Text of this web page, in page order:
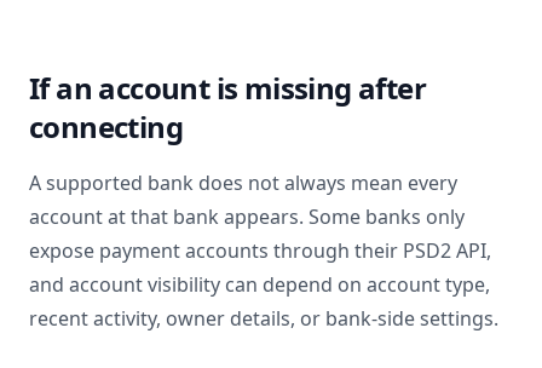
If an account is missing after
connecting
A supported bank does not always mean every
account at that bank appears. Some banks only
expose payment accounts through their PSD2 API,
and account visibility can depend on account type,
recent activity, owner details, or bank-side settings.